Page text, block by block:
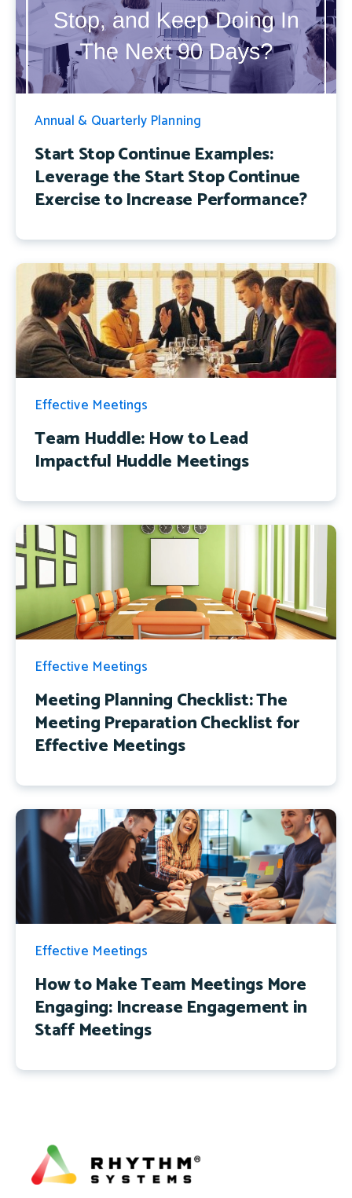
Annual & Quarterly Planning
Start Stop Continue Examples:
Leverage the Start Stop Continue
Exercise to Increase Performance?
Effective Meetings
Team Huddle: How to Lead
Impactful Huddle Meetings
Effective Meetings
Meeting Planning Checklist: The
Meeting Preparation Checklist for
Effective Meetings
Effective Meetings
How to Make Team Meetings More
Engaging: Increase Engagement in
Staff Meetings